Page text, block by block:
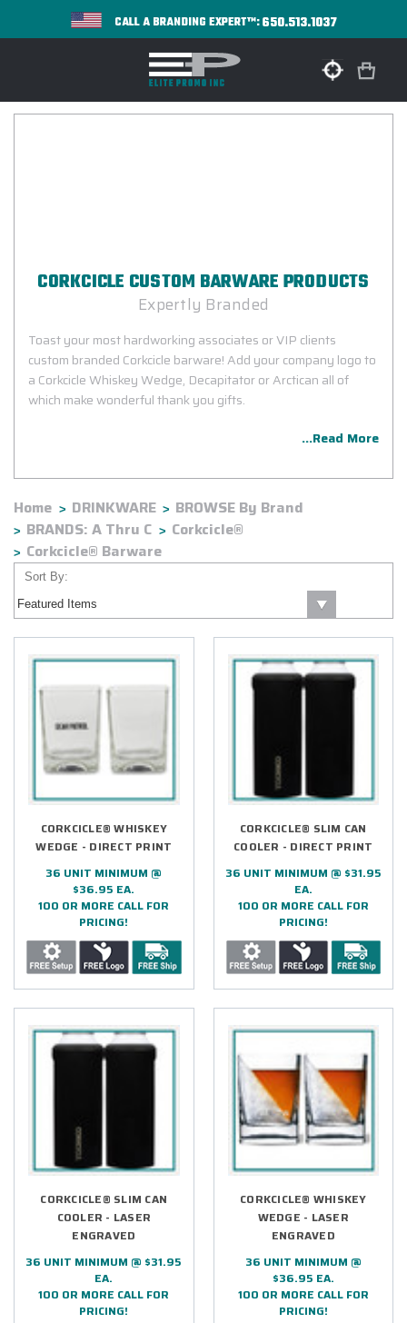
CALL A BRANDING EXPERT™:650.513.1037
CORKCICLE CUSTOM BARWARE PRODUCTS
Expertly Branded
Toast your most hardworking associates or VIP clients
custom branded Corkcicle barware! Add your company logo to
a Corkcicle Whiskey Wedge, Decapitator or Arctican all of
which make wonderful thank you gifts.
...Read More
Home DRINKWARE
BROWSE By Brand
BRANDS: A Thru C
Corkcicle®
Corkcicle® Barware
Sort By:
CORKCICLE® WHISKEY
WEDGE - DIRECT PRINT
36 UNIT MINIMUM @
$36.95 EA.
100 OR MORE CALL FOR
PRICING!
CORKCICLE® SLIM CAN
COOLER - DIRECT PRINT
36 UNIT MINIMUM @ $31.95
EA.
100 OR MORE CALL FOR
PRICING!
CORKCICLE® SLIM CAN
COOLER - LASER
ENGRAVED
36 UNIT MINIMUM @ $31.95
EA.
100 OR MORE CALL FOR
PRICING!
CORKCICLE® WHISKEY
WEDGE - LASER
ENGRAVED
36 UNIT MINIMUM @
$36.95 EA.
100 OR MORE CALL FOR
PRICING!